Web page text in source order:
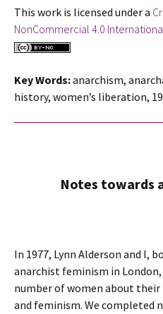
This work is licensed under a
NonCommercial 4.0
Key Words:anarchism,
history, women’s liberation,
Notes towards
In 1977, Lynn Alderson and I,
anarchist feminism in
number of women about
and feminism. We completed